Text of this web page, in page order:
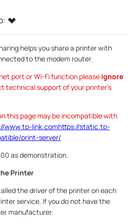
helps you share a printer with
to the modem router.
port or Wi-Fi function please ignore
technical support of your printer's
this page may be incompatible with
www.tp-link.comhttps://static.tp-
print-server/
as demonstration.
Printer
the driver of the printer on each
service. If you do not have the
manufacturer.